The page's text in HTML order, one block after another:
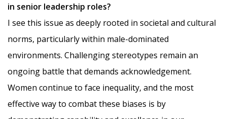
in senior leadership roles?
I see this issue as deeply rooted in societal and cultural
norms, particularly within male-dominated
environments. Challenging stereotypes remain an
ongoing battle that demands acknowledgement.
Women continue to face inequality, and the most
effective way to combat these biases is by